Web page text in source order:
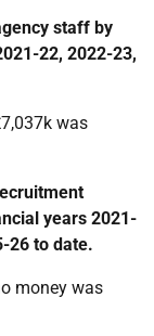
staff by
22, 2022-23,
was
years 2021-
26 to date.
money was